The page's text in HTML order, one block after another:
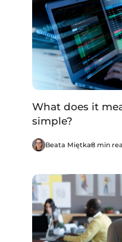
What does it
simple?
Beata Miętka8 min